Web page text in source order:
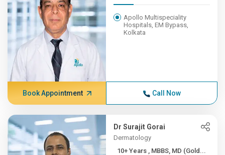
Apollo Multispeciality
Hospitals, EM Bypass,
Kolkata
Book Appointment Call Now
Dr Surajit Gorai
Dermatology
10+ Years , MBBS, MD (Gold...